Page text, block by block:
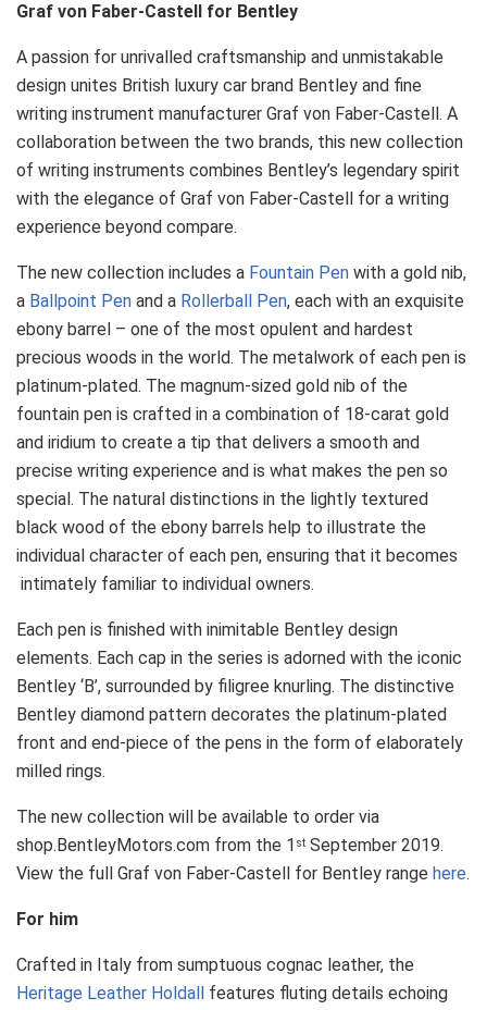
Graf von Faber-Castell for Bentley
A passion for unrivalled craftsmanship and unmistakable
design unites British luxury car brand Bentley and fine
writing instrument manufacturer Graf von Faber-Castell. A
collaboration between the two brands, this new collection
of writing instruments combines Bentley’s legendary spirit
with the elegance of Graf von Faber-Castell for a writing
experience beyond compare.
The new collection includes a Fountain Pen with a gold nib,
a Ballpoint Pen and a Rollerball Pen, each with an exquisite
ebony barrel – one of the most opulent and hardest
precious woods in the world. The metalwork of each pen is
platinum-plated. The magnum-sized gold nib of the
fountain pen is crafted in a combination of 18-carat gold
and iridium to create a tip that delivers a smooth and
precise writing experience and is what makes the pen so
special. The natural distinctions in the lightly textured
black wood of the ebony barrels help to illustrate the
individual character of each pen, ensuring that it becomes
intimately familiar to individual owners.
Each pen is finished with inimitable Bentley design
elements. Each cap in the series is adorned with the iconic
Bentley ‘B’, surrounded by filigree knurling. The distinctive
Bentley diamond pattern decorates the platinum-plated
front and end-piece of the pens in the form of elaborately
milled rings.
The new collection will be available to order via
shop.BentleyMotors.com from the 1 st September 2019.
View the full Graf von Faber-Castell for Bentley range here.
For him
Crafted in Italy from sumptuous cognac leather, the
Heritage Leather Holdall
features fluting details echoing